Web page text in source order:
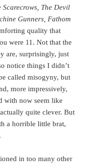
Scarecrows, The Devil
Gunners, Fathom
quality that
were 11. Not that the
are, surprisingly, just
notice things I didn’t
called misogyny, but
more impressively,
with now seem like
quite clever. But
a horrible little brat,
in too many other